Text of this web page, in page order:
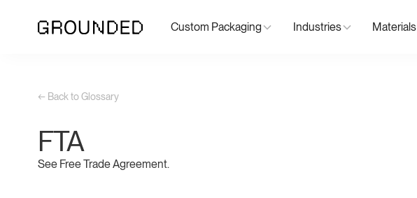
Custom Packaging Industries Materials
← Back to Glossary
FTA
See Free Trade Agreement.